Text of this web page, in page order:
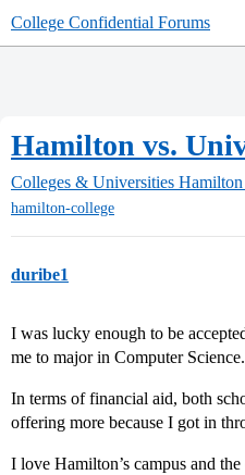
College Confidential Forums
Hamilton vs.
Colleges & Universities
hamilton-college
duribe1
I was lucky enough to be
me to major in Computer Science.
In terms of financial aid, both
offering more because I got in
I love Hamilton’s campus and